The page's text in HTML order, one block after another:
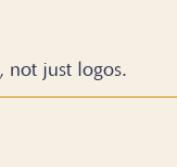
not just logos.